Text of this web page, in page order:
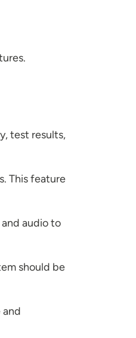
test results,
This feature
audio to
should be